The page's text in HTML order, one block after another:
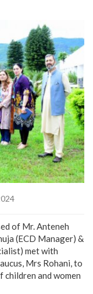
of Mr. Anteneh
(ECD Manager) &
met with
Mrs Rohani, to
and women